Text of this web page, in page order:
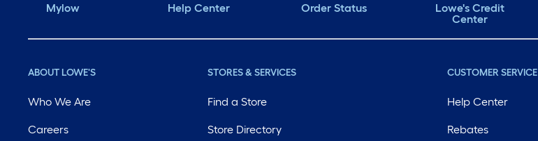
Mylow Help Center Order Status
Lowe's Credit
Center
ABOUT LOWE'S
Who We Are
Careers
STORES & SERVICES
Find a Store
Store Directory
CUSTOMER SERVICE
Help Center
Rebates